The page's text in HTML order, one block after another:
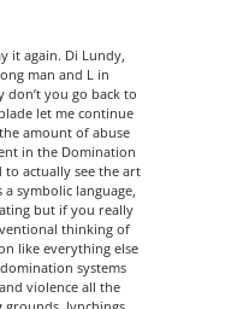
it again. Di Lundy,
man and L in
you go back to
let me continue
amount of abuse
in the Domination
actually see the art
symbolic language,
but if you really
thinking of
like everything else
systems
violence all the